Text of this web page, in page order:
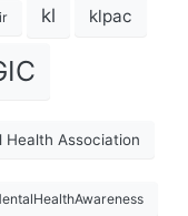
kl klpac
Health Association